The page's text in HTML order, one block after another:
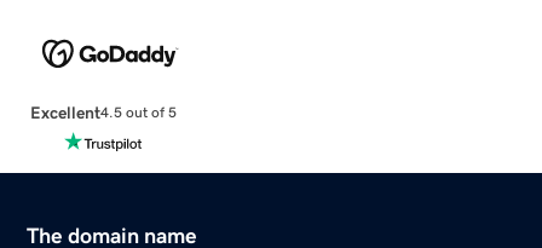
Excellent4.5 out of 5
The domain name